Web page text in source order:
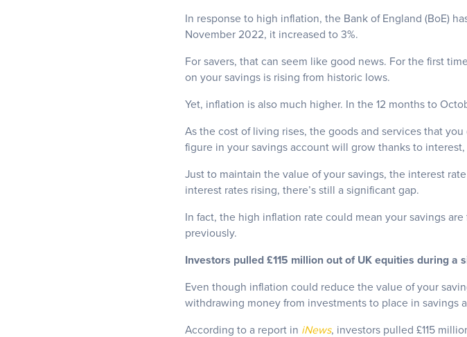
In response to high inflation, the Bank of England (BoE)
November 2022, it increased to 3%.
For savers, that can seem like good news. For the first
on your savings is rising from historic lows.
Yet, inflation is also much higher. In the 12 months to
As the cost of living rises, the goods and services that
figure in your savings account will grow thanks to
Just to maintain the value of your savings, the interest
interest rates rising, there’s still a significant gap.
In fact, the high inflation rate could mean your savings
previously.
Investors pulled £115 million out of UK equities during a
Even though inflation could reduce the value of your
withdrawing money from investments to place in savings
According to a report in iNews, investors pulled £115